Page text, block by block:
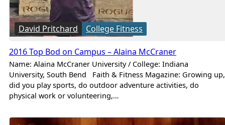
David Pritchard College Fitness
2016 Top Bod on Campus – Alaina McCraner
Name: Alaina McCraner University / College: Indiana
University, South Bend Faith & Fitness Magazine: Growing up,
did you play sports, do outdoor adventure activities, do
physical work or volunteering,…